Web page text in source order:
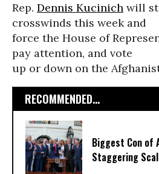
Rep. Dennis Kucinich will
crosswinds this week and
force the House of
pay attention, and vote
up or down on the
RECOMMENDED...
Biggest Con of
Staggering